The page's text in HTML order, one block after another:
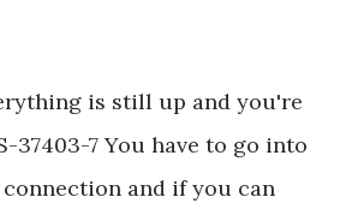
is still up and you're
37403-7 You have to go into
and if you can